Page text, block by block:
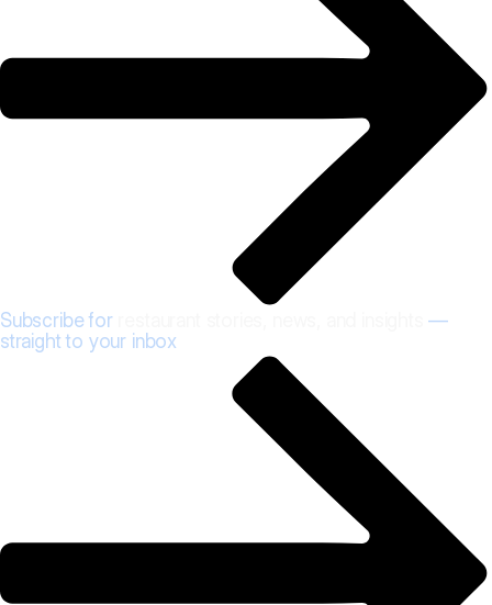
Subscribe for
—
straight to your inbox